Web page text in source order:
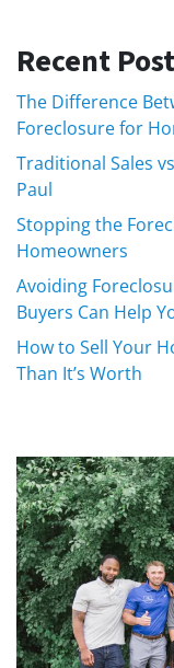
Recent
The Difference
Foreclosure for
Traditional Sales
Paul
Stopping the
Homeowners
Avoiding
Buyers Can Help
How to Sell Your
Than It’s Worth